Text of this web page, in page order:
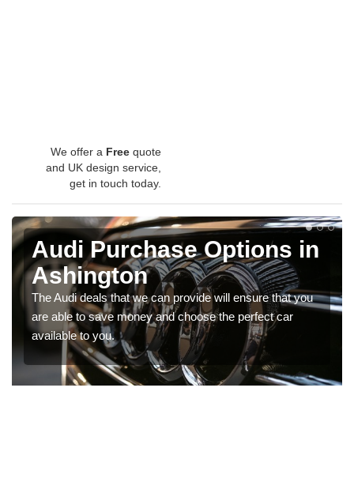
We offer a Free quote
and UK design service,
get in touch today.
Audi Purchase Options in
Ashington
The Audi deals that we can provide will ensure that you
are able to save money and choose the perfect car
available to you.